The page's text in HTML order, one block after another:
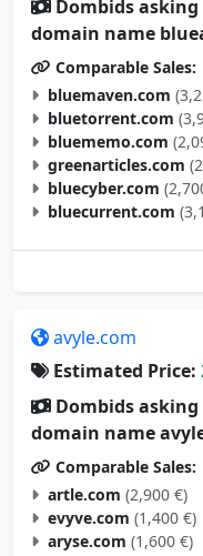
Dombids
domain name
Comparable Sales:
bluemaven.com
bluetorrent.com
bluememo.com
greenarticles.com
bluecyber.com
bluecurrent.com
avyle.com
Estimated Price:
Dombids
domain name
Comparable Sales:
artle.com (2,900 €)
evyve.com (1,400 €)
aryse.com (1,600 €)